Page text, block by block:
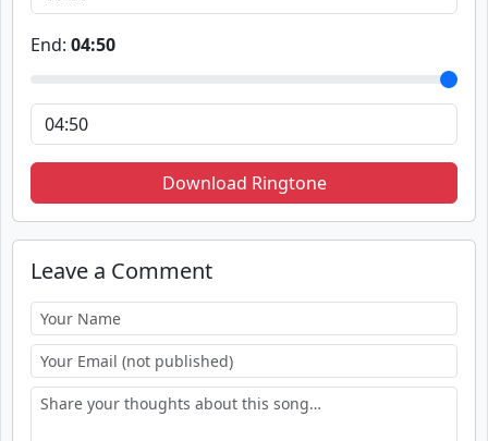
End: 04:50
Download Ringtone
Leave a Comment